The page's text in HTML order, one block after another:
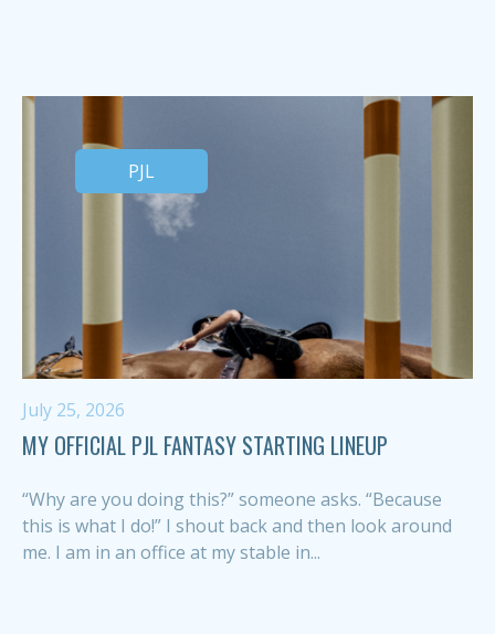
PJL
July 25, 2026
MY OFFICIAL PJL FANTASY STARTING LINEUP
“Why are you doing this?” someone asks. “Because
this is what I do!” I shout back and then look around
me. I am in an office at my stable in...